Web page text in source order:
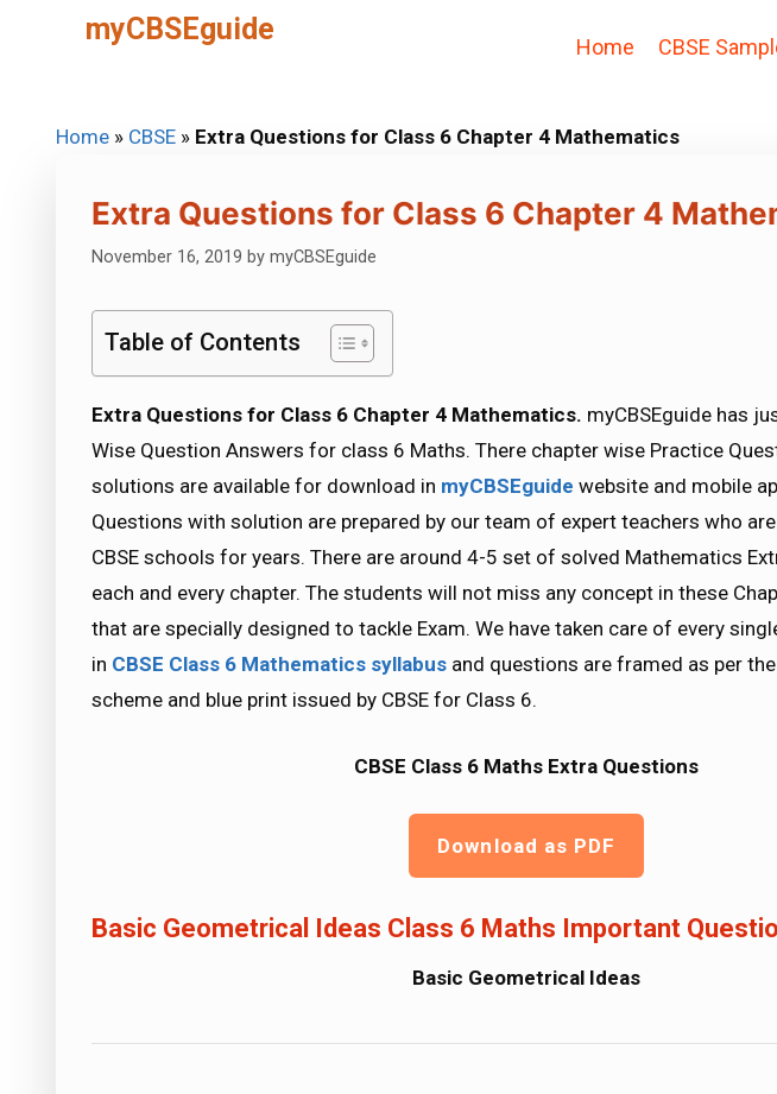
myCBSEguide
Home CBSE
Home » CBSE » Extra Questions for Class 6 Chapter 4 Mathematics
Extra Questions for Class 6 Chapter 4
November 16, 2019 by myCBSEguide
Table of Contents
Extra Questions for Class 6 Chapter 4 Mathematics. myCBSEguide has
Wise Question Answers for class 6 Maths. There chapter wise Practice
solutions are available for download in myCBSEguide website and mobile
Questions with solution are prepared by our team of expert teachers who
CBSE schools for years. There are around 4-5 set of solved Mathematics
each and every chapter. The students will not miss any concept in these
that are specially designed to tackle Exam. We have taken care of every
in CBSE Class 6 Mathematics syllabus and questions are framed as per
scheme and blue print issued by CBSE for Class 6.
CBSE Class 6 Maths Extra Questions
Download as PDF
Basic Geometrical Ideas Class 6 Maths Important
Basic Geometrical Ideas